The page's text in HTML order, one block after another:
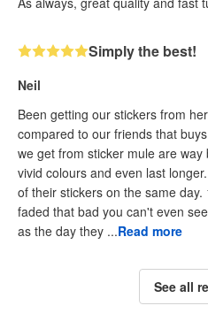
Simply the best!
Neil
Been getting our stickers from
compared to our friends that
we get from sticker mule are
vivid colours and even last
of their stickers on the same
faded that bad you can't even
as the day they ...Read more
See all